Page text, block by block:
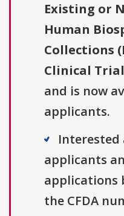
Existing or
Human
Collections
Clinical
and is now
applicants.
Interested
applicants
applications
the CFDA